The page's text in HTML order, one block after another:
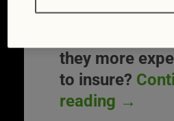
they more
to insure?
reading →